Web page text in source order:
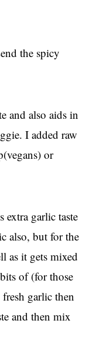
the spicy
and also aids in
I added raw
or
extra garlic taste
also, but for the
as it gets mixed
of (for those
garlic then
and then mix